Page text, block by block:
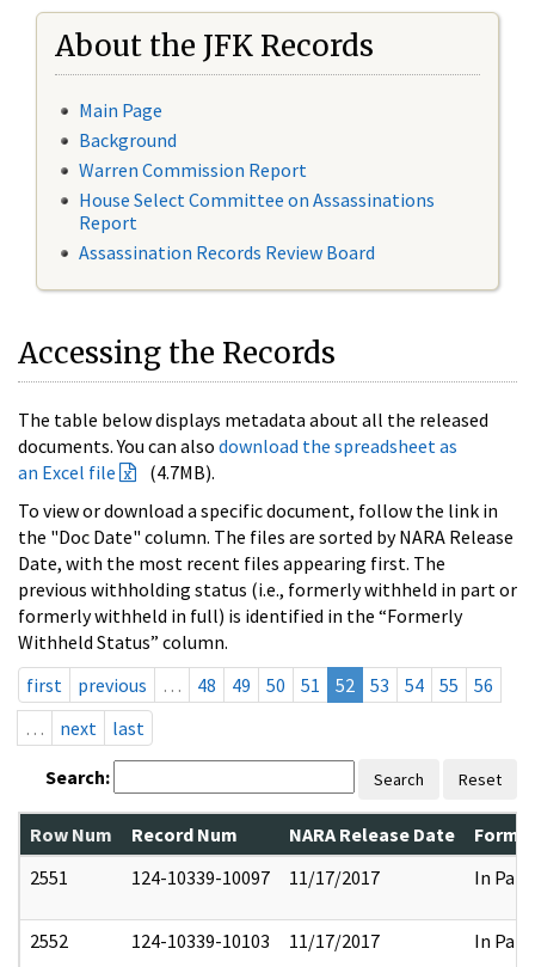
About the JFK Records
Main Page
Background
Warren Commission Report
House Select Committee on Assassinations
Report
Assassination Records Review Board
Accessing the Records
The table below displays metadata about all the released
documents. You can also download the spreadsheet as
an Excel file
(4.7MB).
To view or download a specific document, follow the link in
the "Doc Date" column. The files are sorted by NARA Release
Date, with the most recent files appearing first. The
previous withholding status (i.e., formerly withheld in part or
formerly withheld in full) is identified in the “Formerly
Withheld Status” column.
first
previous … 48 49 50 51 52 53 54 55
56
…
next last
Search: Search Reset
Row Num Record Num NARA Release Date
2551
124-10339-10097 11/17/2017 In Part
2552 124-10339-10103 11/17/2017 In Part